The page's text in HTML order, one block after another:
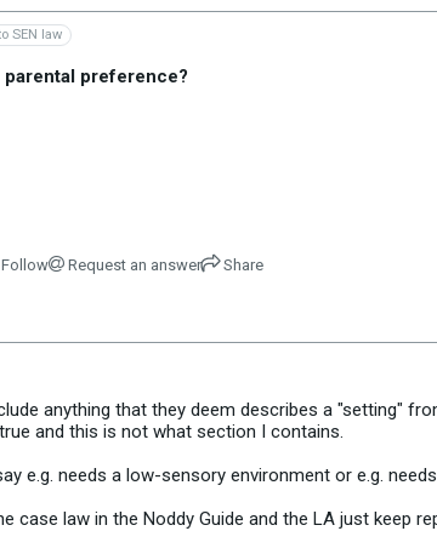
SEN law
preference?
Follow Request an answer Share
anything that they deem describes a "setting"
and this is not what section I contains.
e.g. needs a low-sensory environment or e.g.
case law in the Noddy Guide and the LA just keep